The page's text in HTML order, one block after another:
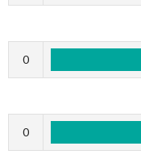
0
0